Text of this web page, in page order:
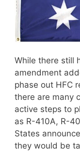
While there still
amendment
phase out HFC
there are many
active steps to
as R-410A, R-
States
they would be